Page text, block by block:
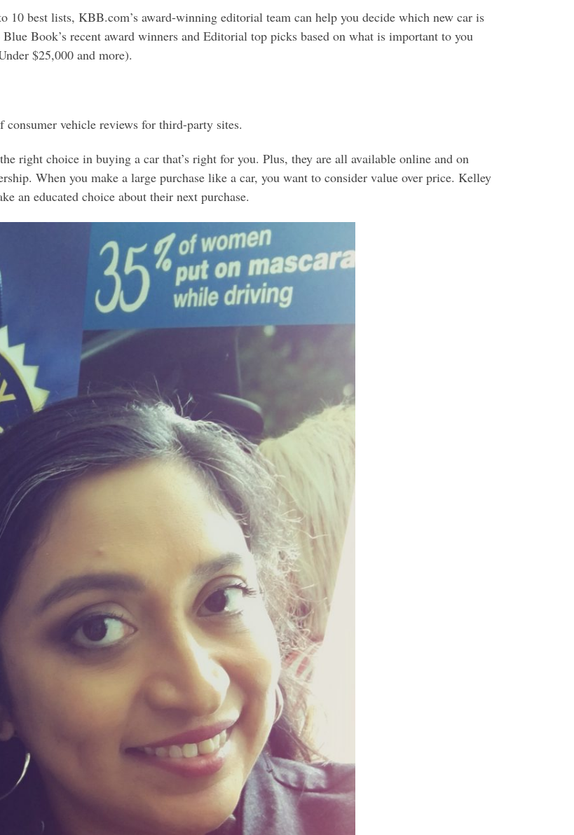
10 best lists, KBB.com’s award-winning editorial team can help you decide which new car is
Book’s recent award winners and Editorial top picks based on what is important to you
$25,000 and more).
vehicle reviews for third-party sites.
right choice in buying a car that’s right for you. Plus, they are all available online and on
When you make a large purchase like a car, you want to consider value over price. Kelley
an educated choice about their next purchase.